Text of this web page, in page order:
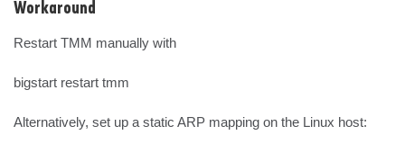
Workaround
Restart TMM manually with
bigstart restart tmm
Alternatively, set up a static ARP mapping on the Linux host: